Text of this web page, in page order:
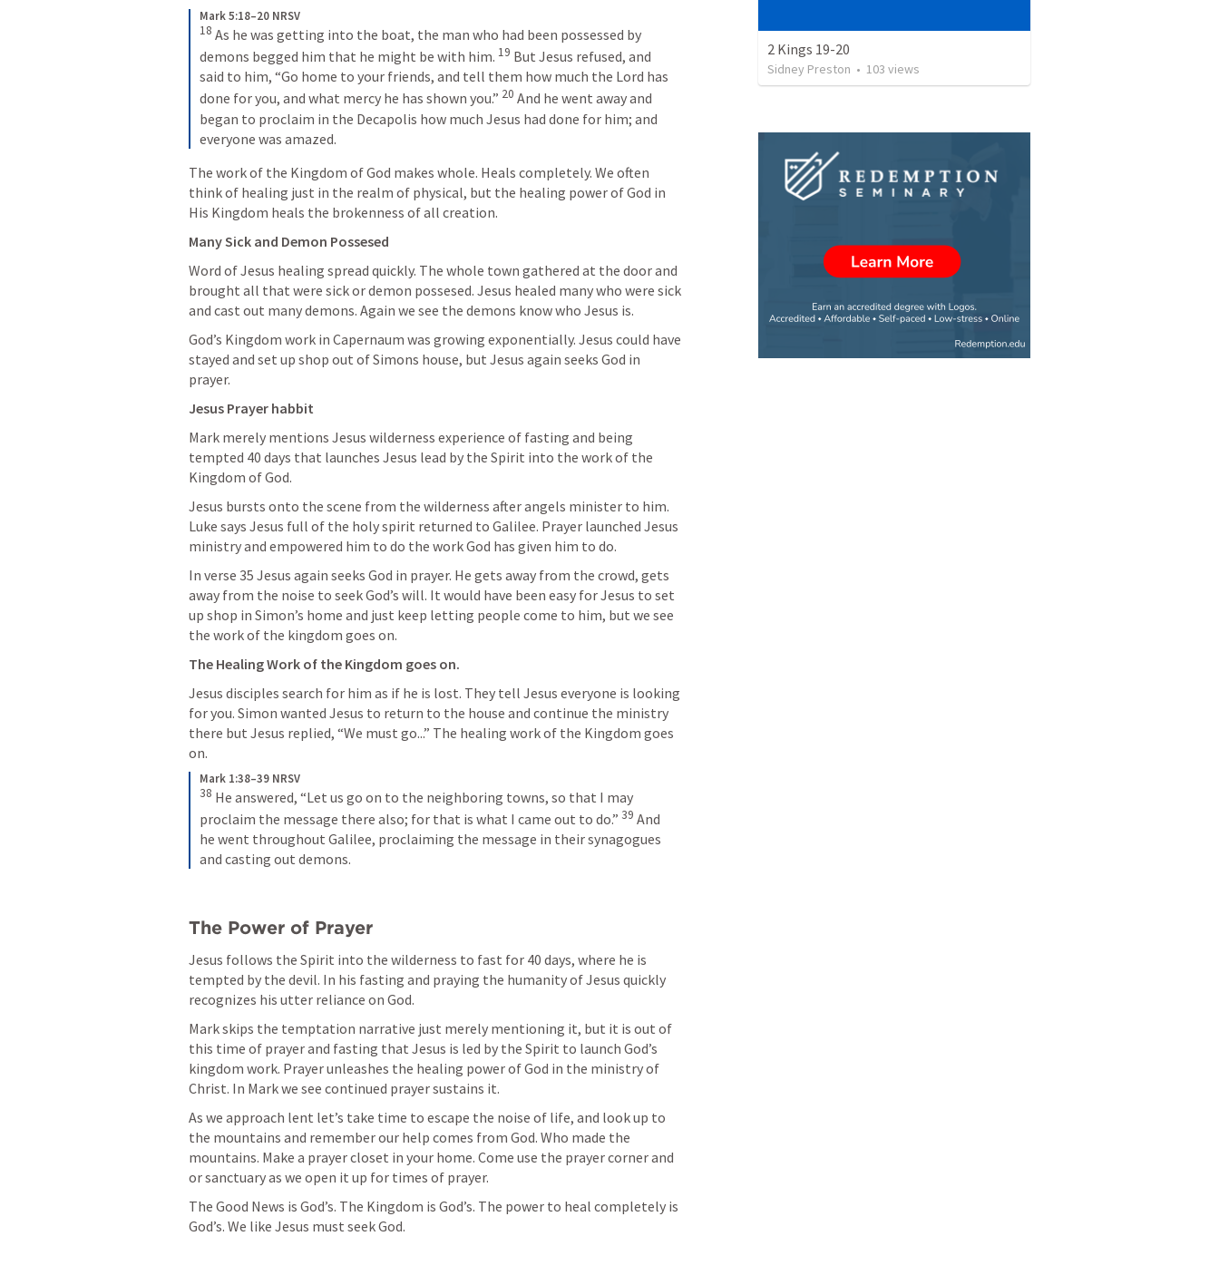
Mark 5:18–20 NRSV
18 As he was getting into the boat, the man who had been possessed by
demons begged him that he might be with him. 19 But Jesus refused, and
said to him, “Go home to your friends, and tell them how much the Lord has
done for you, and what mercy he has shown you.” 20 And he went away and
began to proclaim in the Decapolis how much Jesus had done for him; and
everyone was amazed.
The work of the Kingdom of God makes whole. Heals completely. We often
think of healing just in the realm of physical, but the healing power of God in
His Kingdom heals the brokenness of all creation.
Many Sick and Demon Possesed
Word of Jesus healing spread quickly. The whole town gathered at the door and
brought all that were sick or demon possesed. Jesus healed many who were sick
and cast out many demons. Again we see the demons know who Jesus is.
God’s Kingdom work in Capernaum was growing exponentially. Jesus could have
stayed and set up shop out of Simons house, but Jesus again seeks God in
prayer.
Jesus Prayer habbit
Mark merely mentions Jesus wilderness experience of fasting and being
tempted 40 days that launches Jesus lead by the Spirit into the work of the
Kingdom of God.
Jesus bursts onto the scene from the wilderness after angels minister to him.
Luke says Jesus full of the holy spirit returned to Galilee. Prayer launched Jesus
ministry and empowered him to do the work God has given him to do.
In verse 35 Jesus again seeks God in prayer. He gets away from the crowd, gets
away from the noise to seek God’s will. It would have been easy for Jesus to set
up shop in Simon’s home and just keep letting people come to him, but we see
the work of the kingdom goes on.
The Healing Work of the Kingdom goes on.
Jesus disciples search for him as if he is lost. They tell Jesus everyone is looking
for you. Simon wanted Jesus to return to the house and continue the ministry
there but Jesus replied, “We must go...” The healing work of the Kingdom goes
on.
Mark 1:38–39 NRSV
38 He answered, “Let us go on to the neighboring towns, so that I may
proclaim the message there also; for that is what I came out to do.” 39 And
he went throughout Galilee, proclaiming the message in their synagogues
and casting out demons.
The Power of Prayer
Jesus follows the Spirit into the wilderness to fast for 40 days, where he is
tempted by the devil. In his fasting and praying the humanity of Jesus quickly
recognizes his utter reliance on God.
Mark skips the temptation narrative just merely mentioning it, but it is out of
this time of prayer and fasting that Jesus is led by the Spirit to launch God’s
kingdom work. Prayer unleashes the healing power of God in the ministry of
Christ. In Mark we see continued prayer sustains it.
As we approach lent let’s take time to escape the noise of life, and look up to
the mountains and remember our help comes from God. Who made the
mountains. Make a prayer closet in your home. Come use the prayer corner and
or sanctuary as we open it up for times of prayer.
The Good News is God’s. The Kingdom is God’s. The power to heal completely is
God’s. We like Jesus must seek God.
2 Kings 19-20
Sidney Preston • 103 views